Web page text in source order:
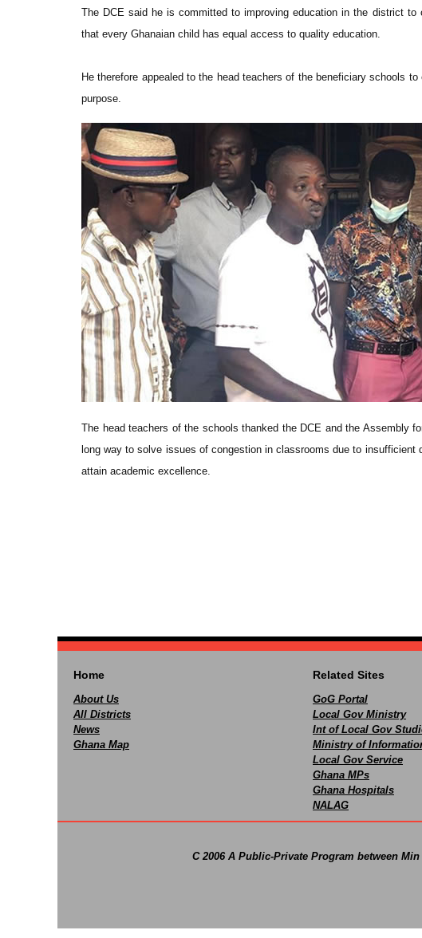
The DCE said he is committed to improving education in the district to
that every Ghanaian child has equal access to quality education.
He therefore appealed to the head teachers of the beneficiary schools
purpose.
The head teachers of the schools thanked the DCE and the Assembly
long way to solve issues of congestion in classrooms due to
attain academic excellence.
Home
About Us
All Districts
News
Ghana Map
Related Sites
GoG Portal
Local Gov Ministry
Int of Local Gov
Ministry of
Local Gov Service
Ghana MPs
Ghana Hospitals
NALAG
C 2006 A Public-Private Program between